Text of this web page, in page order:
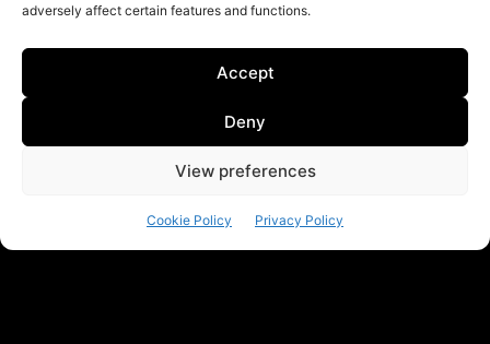
adversely affect certain features and functions.
Accept
Deny
View preferences
Cookie Policy Privacy Policy